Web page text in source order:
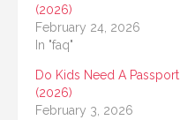
(2026)
February 24, 2026
In "faq"
Do Kids Need A Passport
(2026)
February 3, 2026